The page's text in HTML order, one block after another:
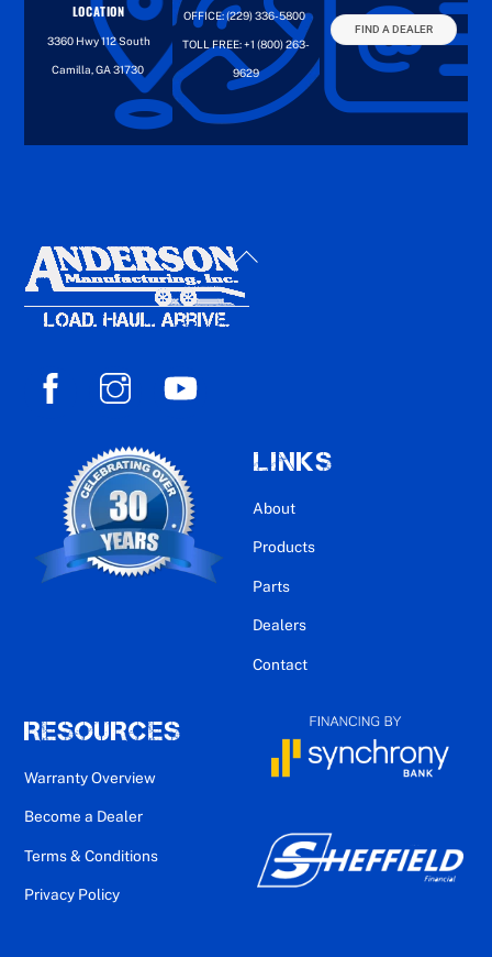
LOCATION
3360 Hwy 112 South
Camilla, GA 31730
OFFICE:(229) 336-5800
TOLL FREE:+1 (800) 263-
9629
FIND A DEALER
Back
Top
LINKS
About
Products
Parts
Dealers
Contact
RESOURCES
Warranty Overview
Become a Dealer
Terms & Conditions
Privacy Policy